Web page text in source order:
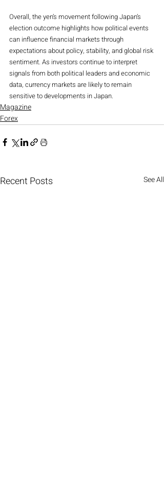
Overall, the yen’s movement following Japan’s
election outcome highlights how political events
can influence financial markets through
expectations about policy, stability, and global risk
sentiment. As investors continue to interpret
signals from both political leaders and economic
data, currency markets are likely to remain
sensitive to developments in Japan.
Magazine
Forex
Recent Posts See All